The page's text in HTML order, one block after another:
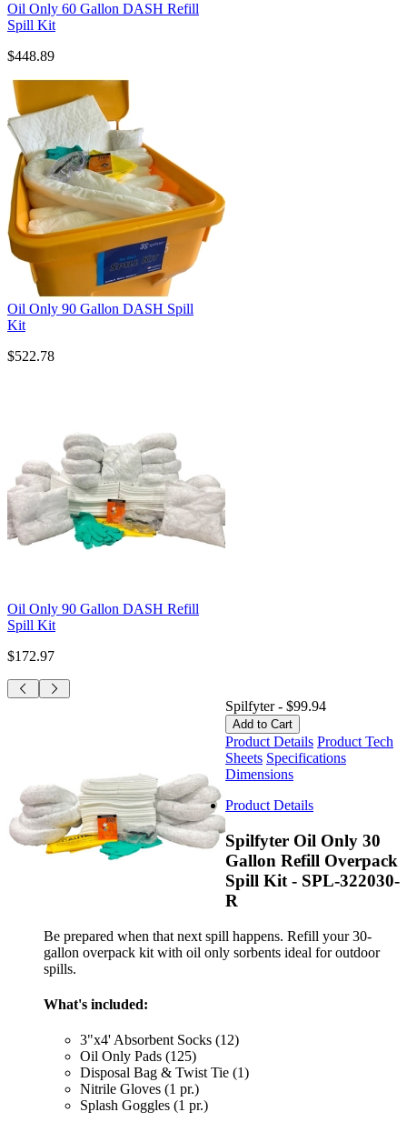
Oil Only 60 Gallon DASH Refill
Spill Kit
$448.89
Oil Only 90 Gallon DASH Spill
Kit
$522.78
Oil Only 90 Gallon DASH Refill
Spill Kit
$172.97
Spilfyter - $99.94
Product Details Product Tech
Sheets Specifications
Dimensions
Product Details
Spilfyter Oil Only 30
Gallon Refill Overpack
Spill Kit - SPL-322030-
R
Be prepared when that next spill happens. Refill your 30-
gallon overpack kit with oil only sorbents ideal for outdoor
spills.
What's included:
3"x4' Absorbent Socks (12)
Oil Only Pads (125)
Disposal Bag & Twist Tie (1)
Nitrile Gloves (1 pr.)
Splash Goggles (1 pr.)